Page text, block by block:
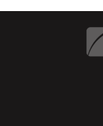
sex,
program,
devastating
on the
Jesus said